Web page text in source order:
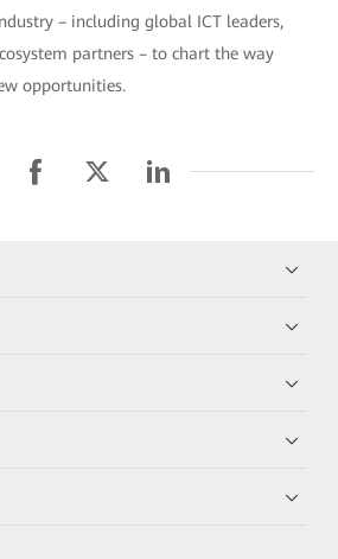
– including global ICT leaders,
partners – to chart the way
opportunities.